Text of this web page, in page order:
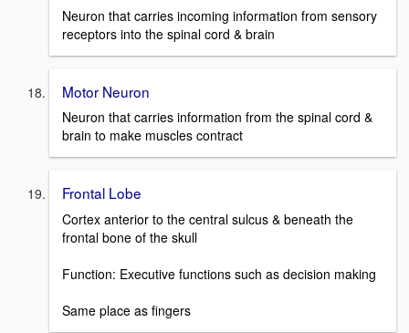
Neuron that carries incoming information from sensory
receptors into the spinal cord & brain
Motor Neuron
Neuron that carries information from the spinal cord &
brain to make muscles contract
Frontal Lobe
Cortex anterior to the central sulcus & beneath the
frontal bone of the skull
Function: Executive functions such as decision making
Same place as fingers